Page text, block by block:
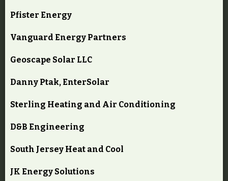
Pfister Energy
Vanguard Energy Partners
Geoscape Solar LLC
Danny Ptak, EnterSolar
Sterling Heating and Air Conditioning
D&B Engineering
South Jersey Heat and Cool
JK Energy Solutions